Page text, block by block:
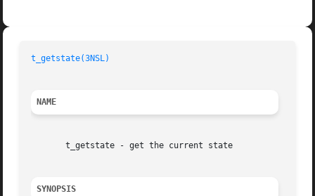
t_getstate(3NSL)
NAME
       t_getstate - get the current state
SYNOPSIS